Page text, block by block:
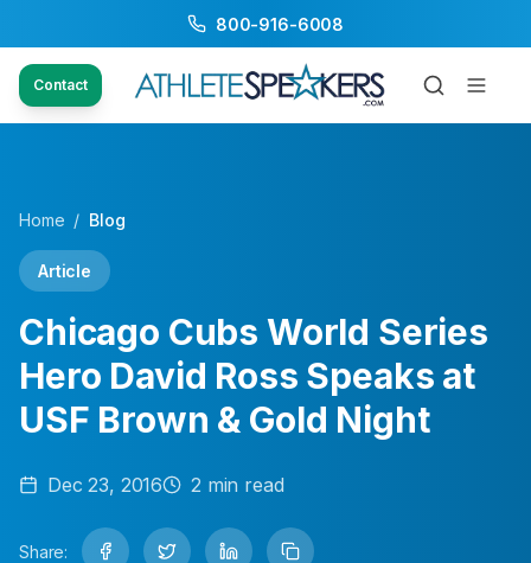
800-916-6008
Contact
Home / Blog
Article
Chicago Cubs World Series
Hero David Ross Speaks at
USF Brown & Gold Night
Dec 23, 2016 2 min read
Share: